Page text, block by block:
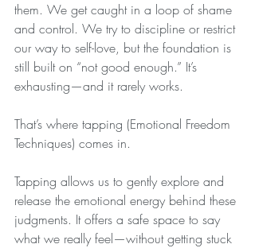
them. We get caught in a loop of shame
and control. We try to discipline or restrict
our way to self-love, but the foundation is
still built on “not good enough.” It’s
exhausting—and it rarely works.
That’s where tapping (Emotional Freedom
Techniques) comes in.
Tapping allows us to gently explore and
release the emotional energy behind these
judgments. It offers a safe space to say
what we really feel—without getting stuck